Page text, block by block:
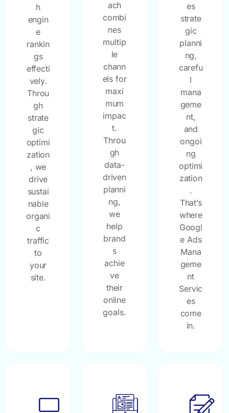
h
engin
e
rankin
gs
effecti
vely.
Throu
gh
strate
gic
optimi
zation
, we
drive
sustai
nable
organi
c
traffic
to
your
site.
ach
combi
nes
multip
le
chann
els for
maxi
mum
impac
t.
Throu
gh
data-
driven
planni
ng,
we
help
brand
s
achie
ve
their
online
goals.
es
strate
gic
planni
ng,
carefu
l
mana
geme
nt,
and
ongoi
ng
optimi
zation
.
That’s
where
Googl
e Ads
Mana
geme
nt
Servic
es
come
in.